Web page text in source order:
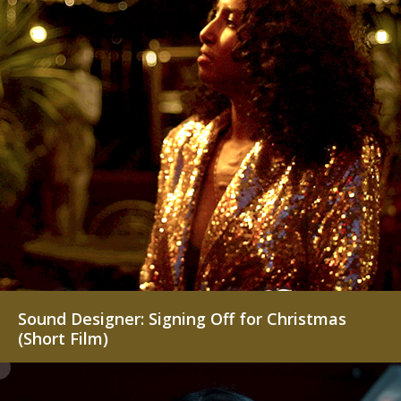
Contemporary Projects
Creative Projects